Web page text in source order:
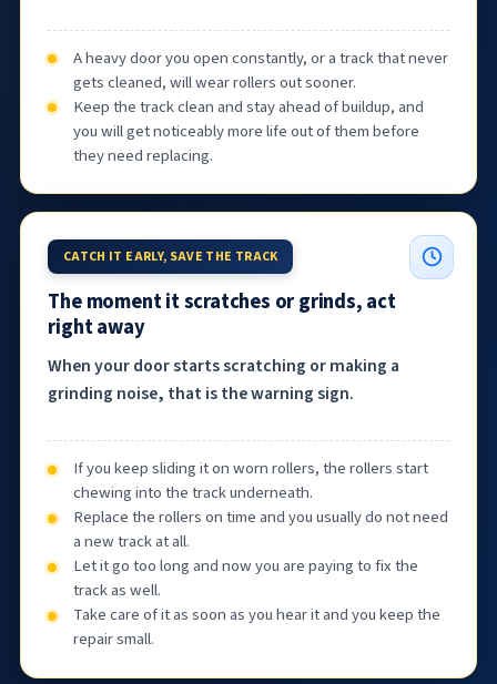
A heavy door you open constantly, or a track that never
gets cleaned, will wear rollers out sooner.
Keep the track clean and stay ahead of buildup, and
you will get noticeably more life out of them before
they need replacing.
CATCH IT EARLY, SAVE THE TRACK
The moment it scratches or grinds, act
right away
When your door starts scratching or making a
grinding noise, that is the warning sign.
If you keep sliding it on worn rollers, the rollers start
chewing into the track underneath.
Replace the rollers on time and you usually do not need
a new track at all.
Let it go too long and now you are paying to fix the
track as well.
Take care of it as soon as you hear it and you keep the
repair small.